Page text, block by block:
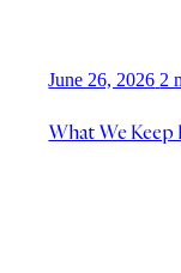
June 26, 2026 2
What We Keep